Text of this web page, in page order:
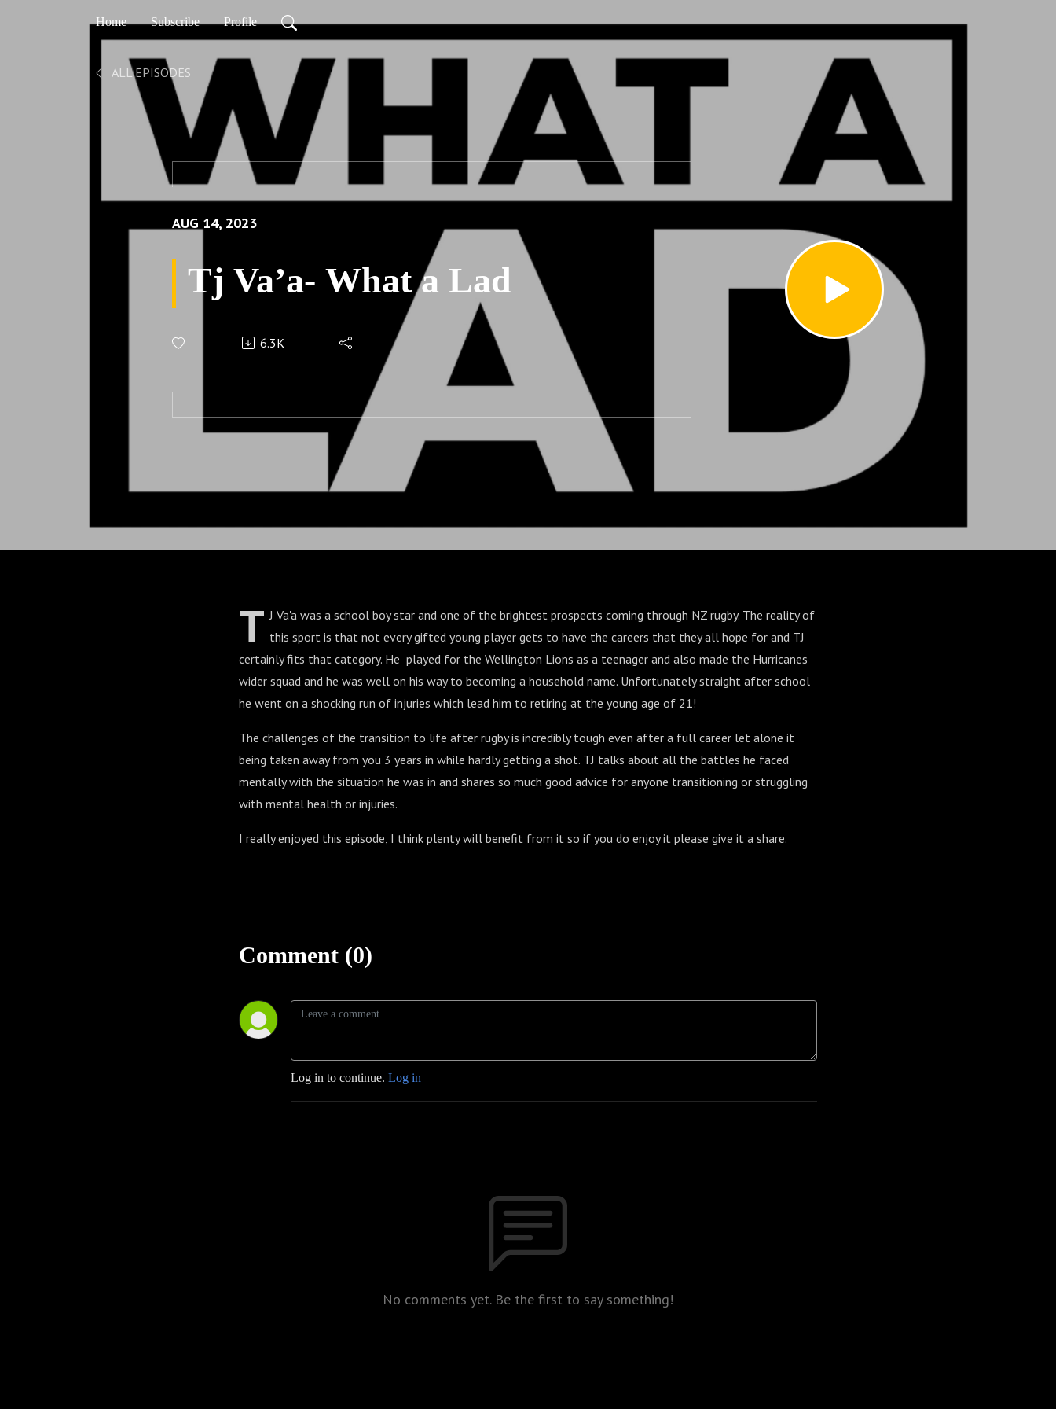
Home Subscribe Profile
ALL EPISODES
AUG 14, 2023
Tj Va’a- What a Lad
6.3K
T J Va'a was a school boy star and one of the brightest prospects coming through NZ rugby. The reality of
this sport is that not every gifted young player gets to have the careers that they all hope for and TJ
certainly fits that category. He played for the Wellington Lions as a teenager and also made the Hurricanes
wider squad and he was well on his way to becoming a household name. Unfortunately straight after school
he went on a shocking run of injuries which lead him to retiring at the young age of 21!
The challenges of the transition to life after rugby is incredibly tough even after a full career let alone it
being taken away from you 3 years in while hardly getting a shot. TJ talks about all the battles he faced
mentally with the situation he was in and shares so much good advice for anyone transitioning or struggling
with mental health or injuries.
I really enjoyed this episode, I think plenty will benefit from it so if you do enjoy it please give it a share.
Comment (0)
Log in to continue. Log in
No comments yet. Be the first to say something!